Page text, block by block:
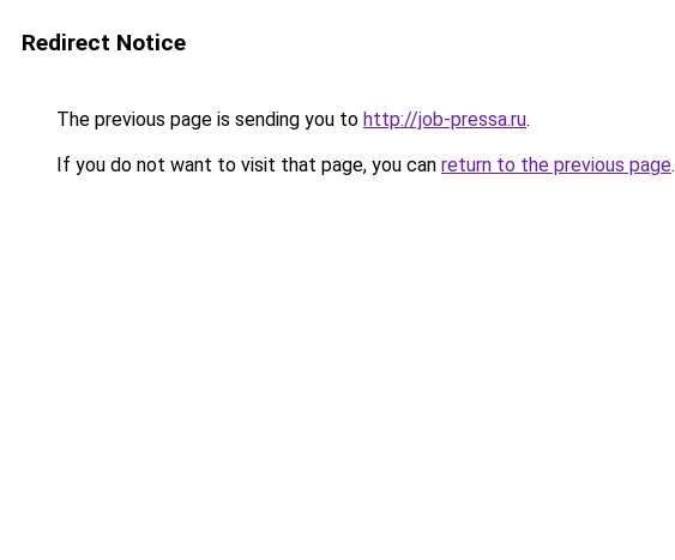
Redirect Notice
The previous page is sending you to http://job-pressa.ru.
If you do not want to visit that page, you can return to the previous page.